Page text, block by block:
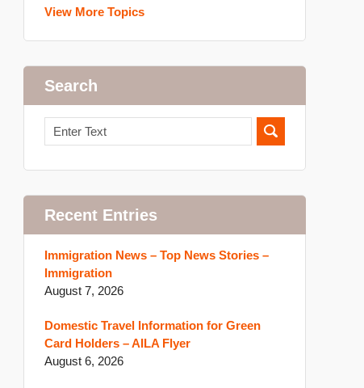
View More Topics
Search
Search
Recent Entries
Immigration News – Top News Stories –
Immigration
August 7, 2026
Domestic Travel Information for Green
Card Holders – AILA Flyer
August 6, 2026